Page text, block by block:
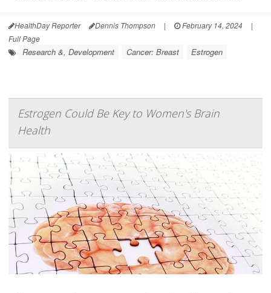
HealthDay Reporter Dennis Thompson | February 14, 2024
|
Full Page
Research &, Development Cancer: Breast Estrogen
Estrogen Could Be Key to Women's Brain
Health